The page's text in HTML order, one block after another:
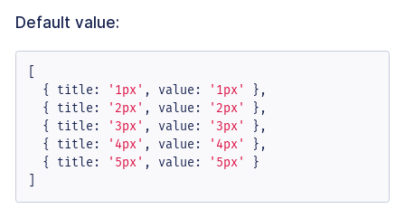
Default value:
[
  {
title : '1px' , value : '1px'
},
  {
title : '2px' , value : '2px'
},
  {
title : '3px' , value : '3px'
},
  {
title : '4px' , value : '4px'
},
  {
title : '5px' , value : '5px'
}
]